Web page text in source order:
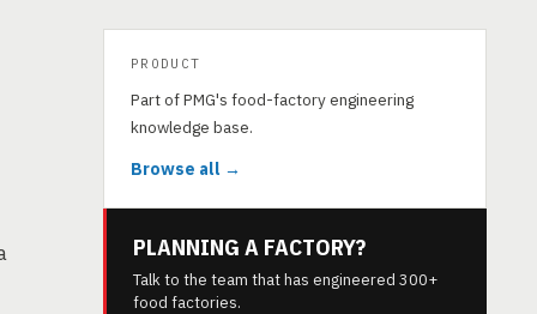
PRODUCT
Part of PMG's food-factory engineering
knowledge base.
Browse all →
PLANNING A FACTORY?
Talk to the team that has engineered 300+
food factories.